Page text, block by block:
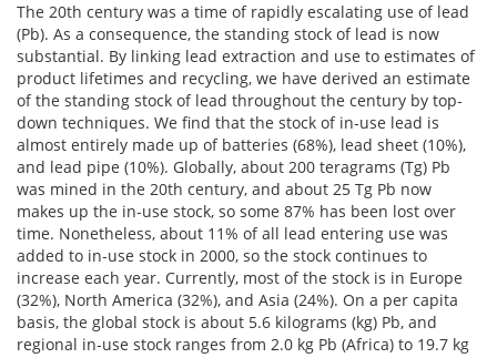
The 20th century was a time of rapidly escalating use of lead
(Pb). As a consequence, the standing stock of lead is now
substantial. By linking lead extraction and use to estimates of
product lifetimes and recycling, we have derived an estimate
of the standing stock of lead throughout the century by top‐
down techniques. We find that the stock of in‐use lead is
almost entirely made up of batteries (68%), lead sheet (10%),
and lead pipe (10%). Globally, about 200 teragrams (Tg) Pb
was mined in the 20th century, and about 25 Tg Pb now
makes up the in‐use stock, so some 87% has been lost over
time. Nonetheless, about 11% of all lead entering use was
added to in‐use stock in 2000, so the stock continues to
increase each year. Currently, most of the stock is in Europe
(32%), North America (32%), and Asia (24%). On a per capita
basis, the global stock is about 5.6 kilograms (kg) Pb, and
regional in‐use stock ranges from 2.0 kg Pb (Africa) to 19.7 kg